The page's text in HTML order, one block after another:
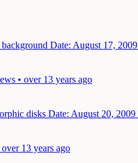
Date: August 17, 2009
• over 13 years ago
disks Date: August 20, 2009
13 years ago